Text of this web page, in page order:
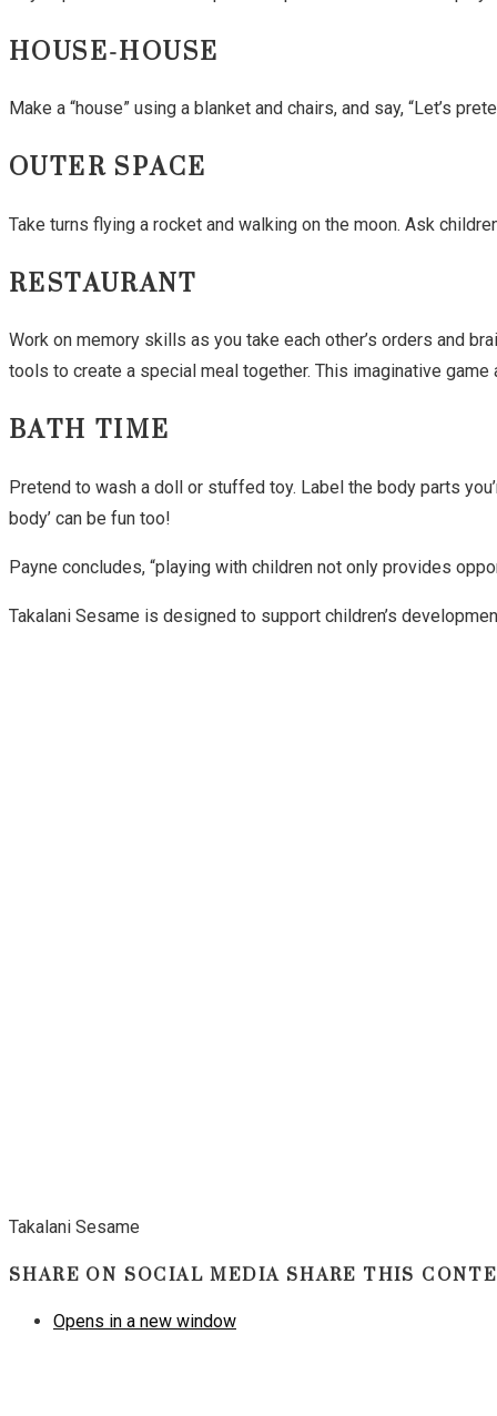
HOUSE-HOUSE
Make a “house” using a blanket and chairs, and say, “Let’s
OUTER SPACE
Take turns flying a rocket and walking on the moon. Ask
RESTAURANT
Work on memory skills as you take each other’s orders and
tools to create a special meal together. This imaginative
BATH TIME
Pretend to wash a doll or stuffed toy. Label the body parts
body’ can be fun too!
Payne concludes, “playing with children not only provides
Takalani Sesame is designed to support children’s
Takalani Sesame
SHARE ON SOCIAL MEDIASHARE THIS
Opens in a new window